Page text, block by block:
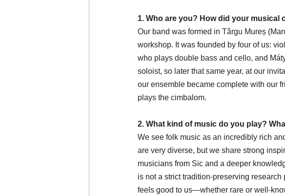
1. Who are you? How did your musical
Our band was formed in Târgu Mureș
workshop. It was founded by four of us:
who plays double bass and cello, and
soloist, so later that same year, at our
our ensemble became complete with our
plays the cimbalom.
2. What kind of music do you play?
We see folk music as an incredibly rich
are very diverse, but we share strong
musicians from Sic and a deeper
is not a strict tradition-preserving
feels good to us—whether rare or well-